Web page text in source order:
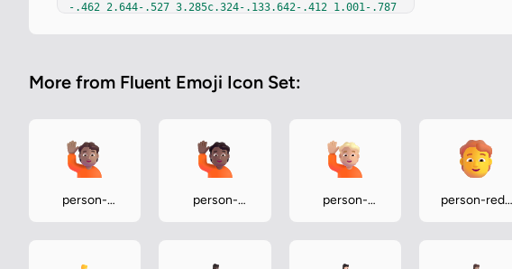
-.462 2.644-.527 3.285c.324-.133.642-.412 1.001-.787
ath fill ="url(#iME2gXc)" d="M3.558 9.207c-.125-1.922
-.413.035-.707c.019-.434.252-.99.946-.977c.597.04.79
3.613.765.977l-.117 1.867c.024-.188.102-.665.277-1.3
1.156-.462 2.644-.527 3.285c.324-.133.642-.412 1.001
More from Fluent Emoji Icon Set:
person-
person-
person-
person-red-